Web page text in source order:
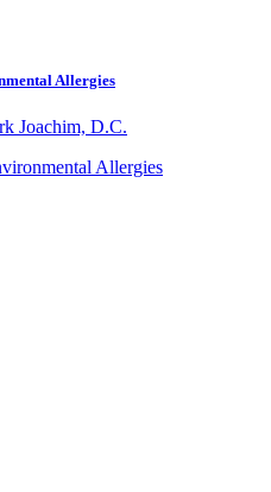
Allergies
Joachim, D.C.
Allergies